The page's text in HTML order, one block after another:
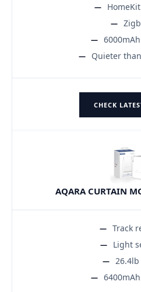
Quieter
CHECK
AQARA CURTAIN
Track
Light